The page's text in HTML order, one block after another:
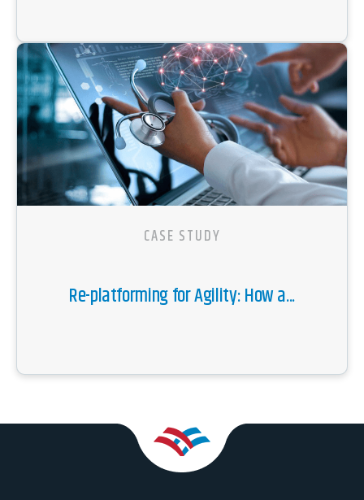
CASE STUDY
Re-platforming for Agility: How a...